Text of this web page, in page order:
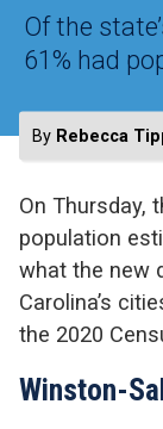
Of the
61% had
By Rebecca
On Thursday,
population
what the new
Carolina’s
the 2020
Winston-